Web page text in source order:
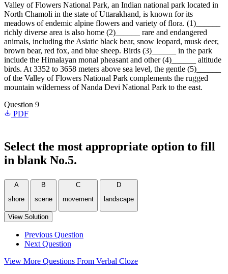
Valley of Flowers National Park, an Indian national park located in
North Chamoli in the state of Uttarakhand, is known for its
meadows of endemic alpine flowers and variety of flora. (1)______
richly diverse area is also home (2)______ rare and endangered
animals, including the Asiatic black bear, snow leopard, musk deer,
brown bear, red fox, and blue sheep. Birds (3)______ in the park
include the Himalayan monal pheasant and other (4)______ altitude
birds. At 3352 to 3658 meters above sea level, the gentle (5)______
of the Valley of Flowers National Park complements the rugged
mountain wilderness of Nanda Devi National Park to the east.
Question 9
PDF
Select the most appropriate option to fill
in blank No.5.
A
shore
B
scene
C
movement
D
landscape
View Solution
Previous Question
Next Question
View More Questions From Verbal Cloze